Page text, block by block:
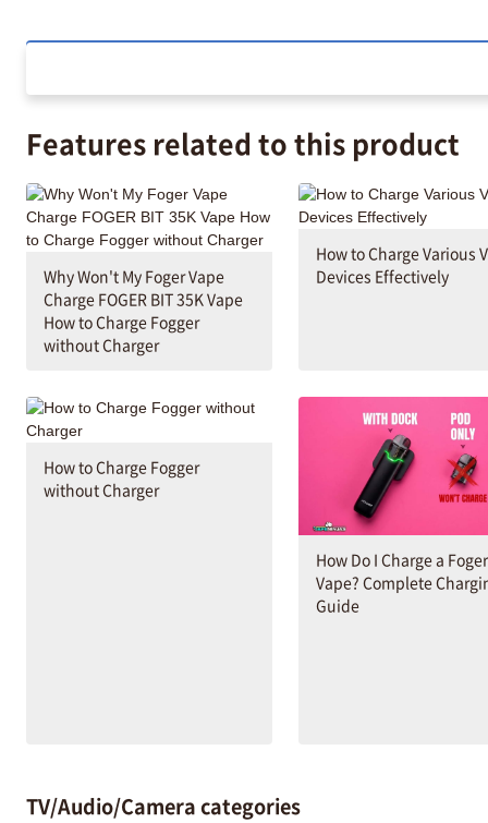
Features related to this product
Why Won't My Foger Vape
Charge FOGER BIT 35K Vape
How to Charge Fogger
without Charger
How to Charge Various
Devices Effectively
How to Charge Fogger
without Charger
How Do I Charge a Foger
Vape? Complete
Guide
TV/Audio/Camera categories